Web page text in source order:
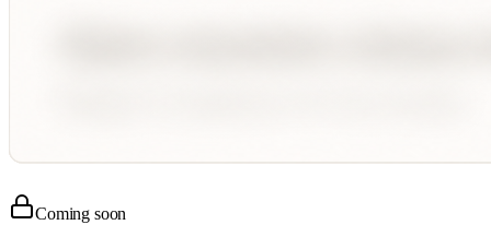
Coming soon